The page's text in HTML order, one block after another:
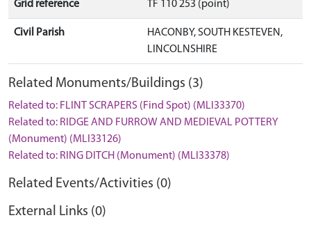
Grid reference TF 110 253 (point)
Civil Parish
HACONBY, SOUTH KESTEVEN,
LINCOLNSHIRE
Related Monuments/Buildings (3)
Related to: FLINT SCRAPERS (Find Spot) (MLI33370)
Related to: RIDGE AND FURROW AND MEDIEVAL POTTERY
(Monument) (MLI33126)
Related to: RING DITCH (Monument) (MLI33378)
Related Events/Activities (0)
External Links (0)